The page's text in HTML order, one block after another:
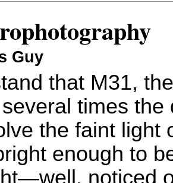
Guy
that M31,
times
the faint light
enough to
noticed